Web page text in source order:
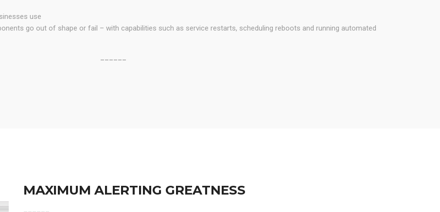
use
go out of shape or fail – with capabilities such as service restarts, scheduling reboots and running automated
MAXIMUM ALERTING GREATNESS